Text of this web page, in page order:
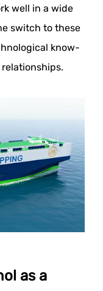
well in a wide
switch to these
know-
as a